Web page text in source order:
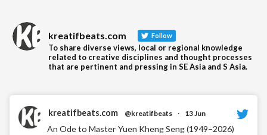
kreatifbeats.com Follow
To share diverse views, local or regional knowledge
related to creative disciplines and thought processes
that are pertinent and pressing in SE Asia and S Asia.
kreatifbeats.com @kreatifbeats · 13 Jun
An Ode to Master Yuen Kheng Seng (1949–2026)